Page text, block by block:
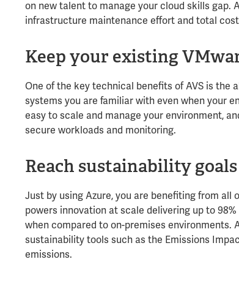
on new talent to manage your cloud skills gap.
infrastructure maintenance effort and total
Keep your existing
One of the key technical benefits of AVS is the
systems you are familiar with even when your
easy to scale and manage your environment,
secure workloads and monitoring.
Reach sustainability goals
Just by using Azure, you are benefiting from
powers innovation at scale delivering up to
when compared to on-premises environments.
sustainability tools such as the Emissions
emissions.